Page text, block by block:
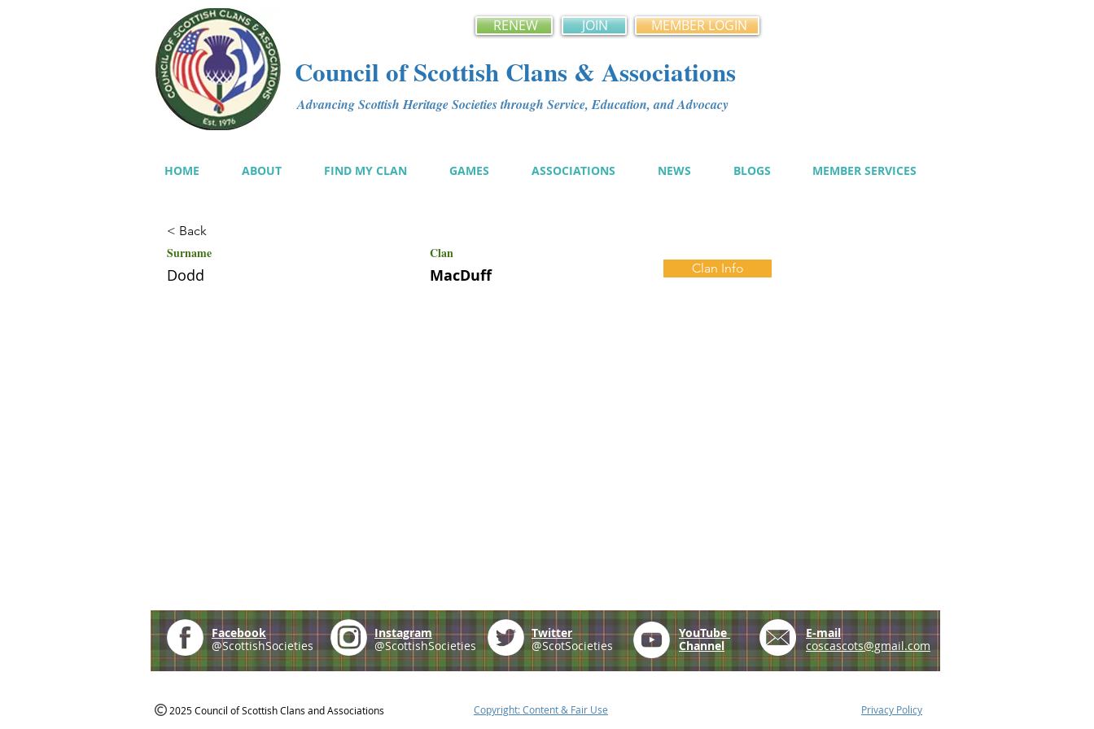
RENEW JOIN MEMBER LOGIN
Council of Scottish Clans & Associations
Advancing Scottish Heritage Societies through Service, Education, and Advocacy
HOME ABOUT FIND MY CLAN GAMES ASSOCIATIONS NEWS BLOGS MEMBER SERVICES
< Back
Surname Clan
Dodd MacDuff Clan Info
Facebook
@ScottishSocieties
Instagram
@ScottishSocieties
Twitter
@ScotSocieties
YouTube
Channel
E-mail
coscascots@gmail.com
2025 Council of Scottish Clans and Associations Copyright: Content & Fair Use Privacy Policy